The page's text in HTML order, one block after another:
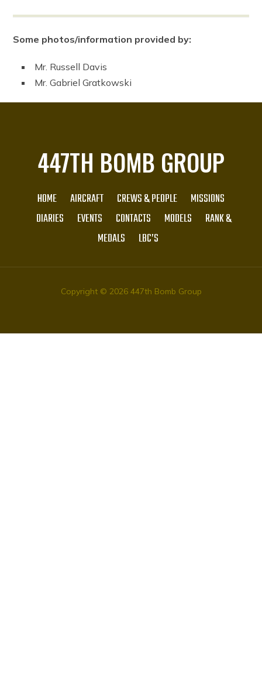
Some photos/information provided by:
Mr. Russell Davis
Mr. Gabriel Gratkowski
447TH BOMB GROUP
HOME AIRCRAFT CREWS & PEOPLE
MISSIONS
DIARIES
EVENTS CONTACTS MODELS
RANK &
MEDALS
LBC’S
Copyright © 2026 447th Bomb Group